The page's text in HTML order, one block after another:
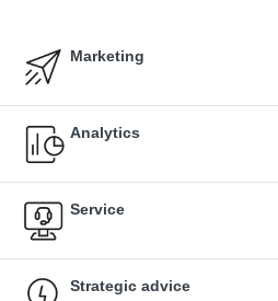
Marketing
Analytics
Service
Strategic advice